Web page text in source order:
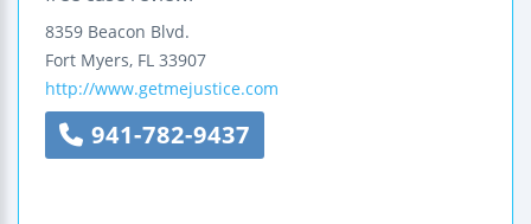
8359 Beacon Blvd.
Fort Myers, FL 33907
http://www.getmejustice.com
941-782-9437